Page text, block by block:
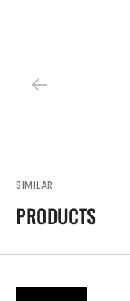
SIMILAR
PRODUCTS